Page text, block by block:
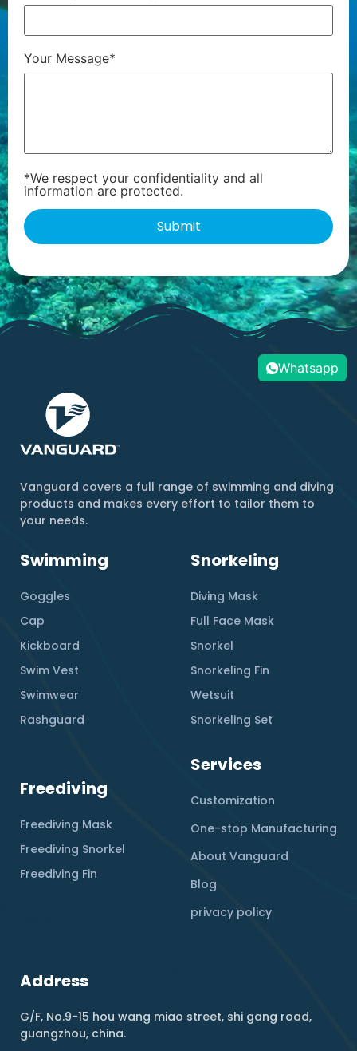
Your Message*
*We respect your confidentiality and all
information are protected.
Vanguard covers a full range of swimming and diving
products and makes every effort to tailor them to
your needs.
Swimming
Goggles
Cap
Kickboard
Swim Vest
Swimwear
Rashguard
Snorkeling
Diving Mask
Full Face Mask
Snorkel
Snorkeling Fin
Wetsuit
Snorkeling Set
Freediving
Freediving Mask
Freediving Snorkel
Freediving Fin
Services
Customization
One-stop Manufacturing
About Vanguard
Blog
privacy policy
Address
G/F, No.9-15 hou wang miao street, shi gang road,
guangzhou, china.
Whatsapp